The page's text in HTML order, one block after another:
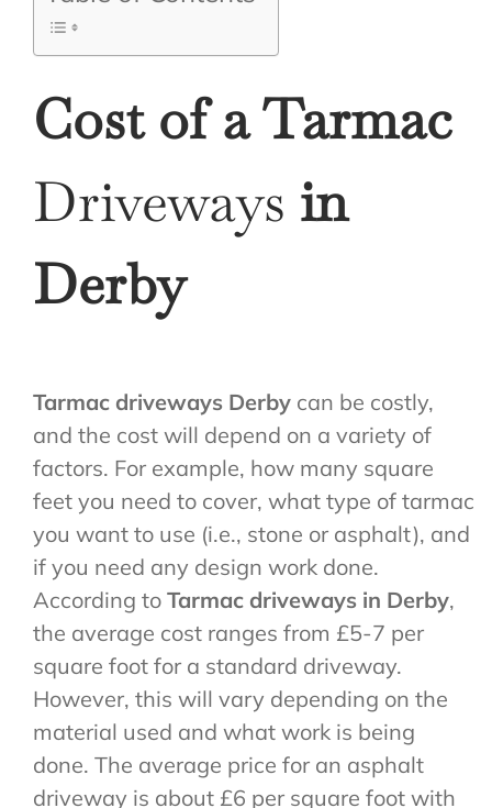
Cost of a Tarmac
Driveways in
Derby
Tarmac driveways Derby can be costly,
and the cost will depend on a variety of
factors. For example, how many square
feet you need to cover, what type of tarmac
you want to use (i.e., stone or asphalt), and
if you need any design work done.
According to Tarmac driveways in Derby,
the average cost ranges from £5-7 per
square foot for a standard driveway.
However, this will vary depending on the
material used and what work is being
done. The average price for an asphalt
driveway is about £6 per square foot with